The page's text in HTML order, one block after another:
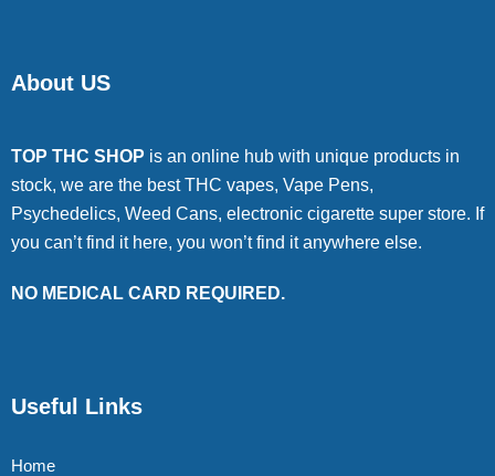
About US
TOP THC SHOP is an online hub with unique products in
stock, we are the best THC vapes, Vape Pens,
Psychedelics, Weed Cans, electronic cigarette super store. If
you can’t find it here, you won’t find it anywhere else.
NO MEDICAL CARD REQUIRED.
Useful Links
Home